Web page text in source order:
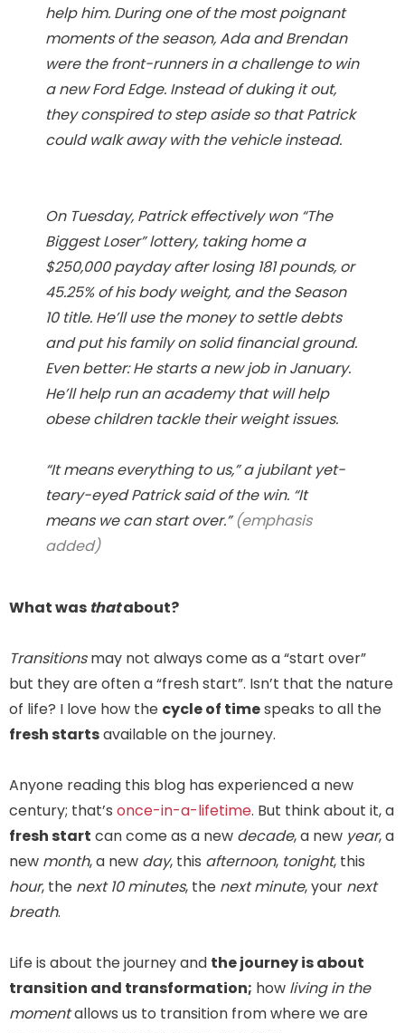
help him. During one of the most poignant
moments of the season, Ada and Brendan
were the front-runners in a challenge to win
a new Ford Edge. Instead of duking it out,
they conspired to step aside so that Patrick
could walk away with the vehicle instead.
On Tuesday, Patrick effectively won “The
Biggest Loser” lottery, taking home a
$250,000 payday after losing 181 pounds, or
45.25% of his body weight, and the Season
10 title. He’ll use the money to settle debts
and put his family on solid financial ground.
Even better: He starts a new job in January.
He’ll help run an academy that will help
obese children tackle their weight issues.
“It means everything to us,” a jubilant yet-
teary-eyed Patrick said of the win. “It
means we canstart over.”(emphasis
added)
What was thatabout?
Transitionsmay not always come as a “start over”
but they are often a “fresh start”. Isn’t that the nature
of life? I love how the cycle of timespeaks to all the
fresh startsavailable on the journey.
Anyone reading this blog has experienced a new
century; that’s once-in-a-lifetime. But think about it, a
fresh start can come as a new decade, a new year, a
new month, a new day, this afternoon, tonight, this
hour, the next 10 minutes, the next minute, your next
breath.
Life is about the journey and the journey is about
transition and transformation; how living in the
momentallows us to transition from where we are